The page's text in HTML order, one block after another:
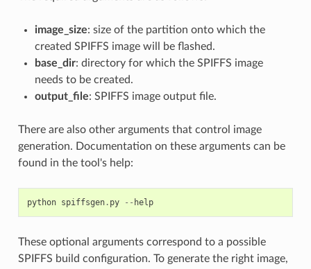
image_size: size of the partition onto which the
created SPIFFS image will be flashed.
base_dir: directory for which the SPIFFS image
needs to be created.
output_file: SPIFFS image output file.
There are also other arguments that control image
generation. Documentation on these arguments can be
found in the tool's help:
python spiffsgen. py -- help
These optional arguments correspond to a possible
SPIFFS build configuration. To generate the right image,